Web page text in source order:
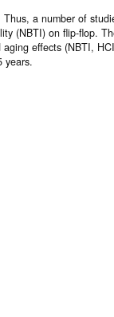
a number of
(NBTI) on flip-flop.
effects (NBTI,
years.